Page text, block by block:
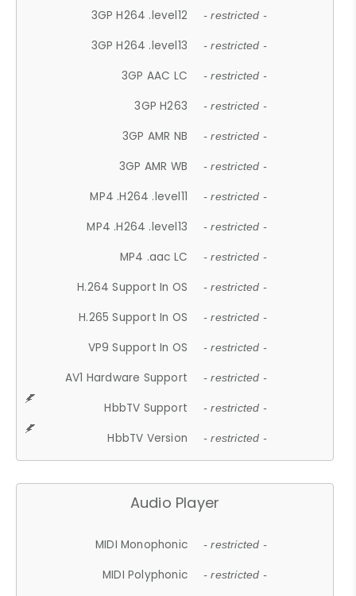
3GP H264 .level12 - restricted -
3GP H264 .level13 - restricted -
3GP AAC LC - restricted -
3GP H263 - restricted -
3GP AMR NB - restricted -
3GP AMR WB - restricted -
MP4 .H264 .level11 - restricted -
MP4 .H264 .level13 - restricted -
MP4 .aac LC - restricted -
H.264 Support In OS - restricted -
H.265 Support In OS - restricted -
VP9 Support In OS - restricted -
AV1 Hardware Support - restricted -
HbbTV Support - restricted -
HbbTV Version - restricted -
Audio Player
MIDI Monophonic - restricted -
MIDI Polyphonic - restricted -